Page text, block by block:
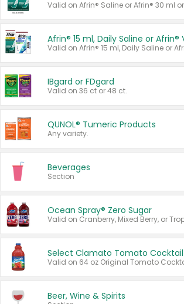
Valid on Afrin® Saline or Afrin® 30 ml
IBgard or FDgard
Valid on 36 ct or 48 ct.
QUNOL® Tumeric Products
Any variety.
Beverages
Section
Ocean Spray® Zero Sugar
Beer, Wine & Spirits